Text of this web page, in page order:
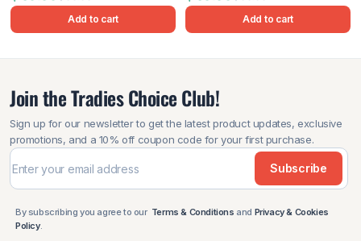
Add to cart Add to cart
Join the Tradies Choice Club!
Sign up for our newsletter to get the latest product updates, exclusive
promotions, and a 10% off coupon code for your first purchase.
Subscribe
By subscribing you agree to our Terms & Conditions and Privacy & Cookies
Policy.